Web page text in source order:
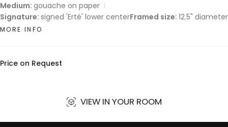
Medium: gouache on paper
Signature: signed 'Erté' lower centerFramed size: 12.5" diameter
MORE INFO
Price on Request
VIEW IN YOUR ROOM